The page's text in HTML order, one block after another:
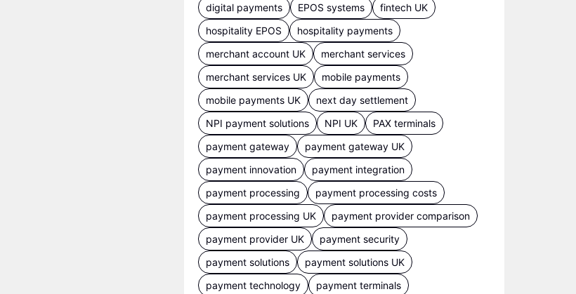
digital payments
EPOS systems
fintech UK
hospitality EPOS
hospitality payments
merchant account UK
merchant services
merchant services UK
mobile payments
mobile payments UK
next day settlement
NPI payment solutions
NPI UK
PAX terminals
payment gateway
payment gateway UK
payment innovation
payment integration
payment processing
payment processing costs
payment processing UK
payment provider comparison
payment provider UK
payment security
payment solutions
payment solutions UK
payment technology
payment terminals